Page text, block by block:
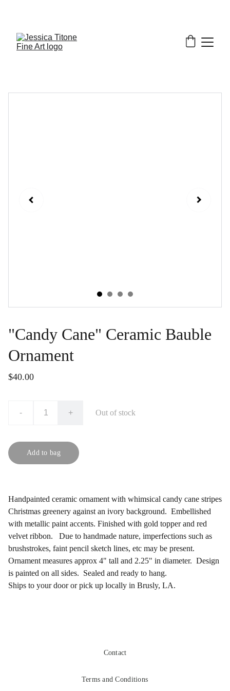
"Candy Cane" Ceramic Bauble
Ornament
$40.00
- + Out of stock
Add to bag
Handpainted ceramic ornament with whimsical candy cane stripes
Christmas greenery against an ivory background. Embellished
with metallic paint accents. Finished with gold topper and red
velvet ribbon. Due to handmade nature, imperfections such as
brushstrokes, faint pencil sketch lines, etc may be present.
Ornament measures approx 4" tall and 2.25" in diameter. Design
is painted on all sides. Sealed and ready to hang.
Ships to your door or pick up locally in Brusly, LA.
Terms and Conditions
Contact